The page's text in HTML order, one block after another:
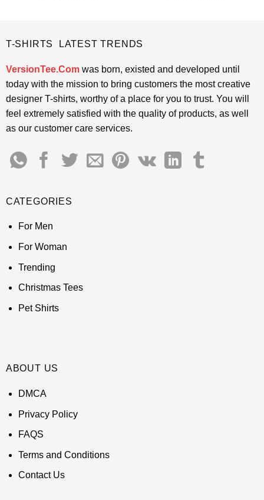
T-SHIRTS LATEST TRENDS
VersionTee.Comwas born, existed and developed until
today with the mission to bring customers the most creative
designer T-shirts, worthy of a place for you to trust. You will
feel extremely satisfied with the quality of products, as well
as our customer care services.
CATEGORIES
For Men
For Woman
Trending
Christmas Tees
Pet Shirts
ABOUT US
DMCA
Privacy Policy
FAQS
Terms and Conditions
Contact Us